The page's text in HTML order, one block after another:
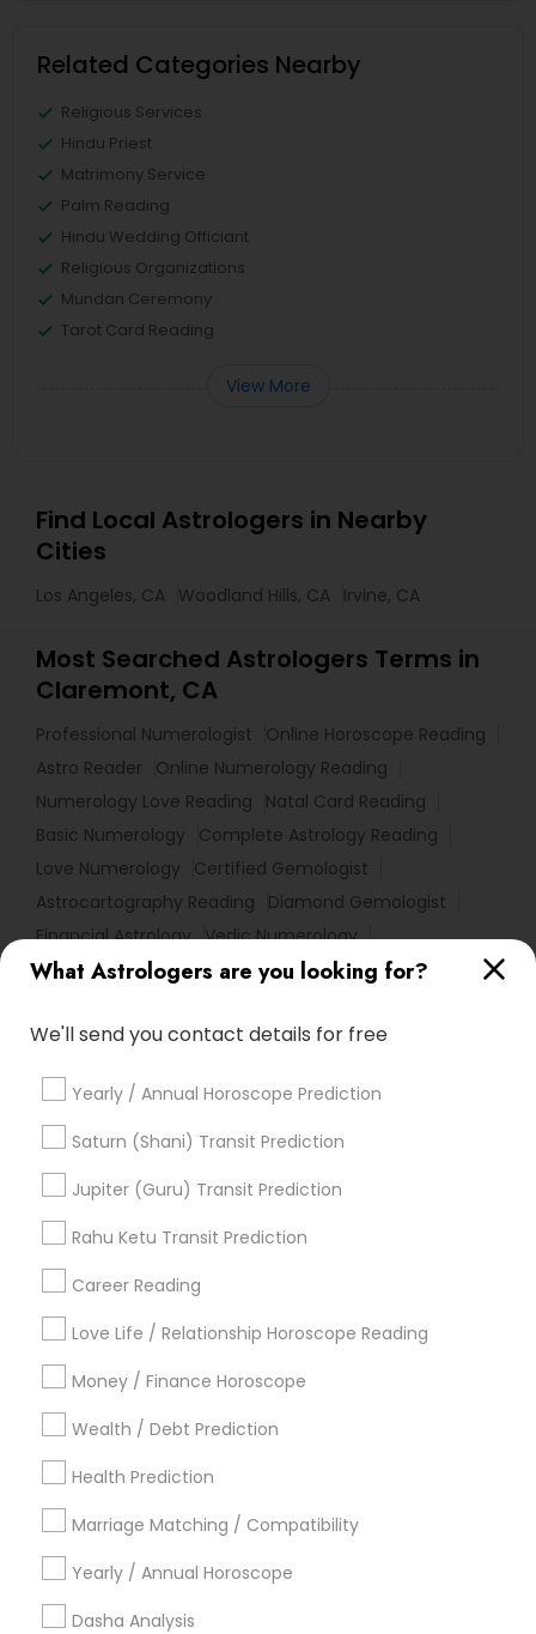
What Astrologers are you looking for?
We'll send you contact details for free
Yearly / Annual Horoscope Prediction
Saturn (Shani) Transit Prediction
Jupiter (Guru) Transit Prediction
Rahu Ketu Transit Prediction
Career Reading
Love Life / Relationship Horoscope Reading
Money / Finance Horoscope
Wealth / Debt Prediction
Health Prediction
Marriage Matching / Compatibility
Yearly / Annual Horoscope
Dasha Analysis
Related Categories Nearby
Religious Services
Hindu Priest
Matrimony Service
Palm Reading
Hindu Wedding Officiant
Religious Organizations
Mundan Ceremony
Tarot Card Reading
View More
Find Local Astrologers in Nearby
Cities
Los Angeles, CA Woodland Hills, CA Irvine, CA
Most Searched Astrologers Terms in
Claremont, CA
Professional Numerologist
Online Horoscope Reading
Astro Reader
Online Numerology Reading
Numerology Love Reading
Natal Card Reading
Basic Numerology
Complete Astrology Reading
Love Numerology
Certified Gemologist
Astrocartography Reading
Diamond Gemologist
Financial Astrology Vedic Numerology
Horoscope Astrology Local Gemologist
Horoscope Psychic Reading Life Reader Horoscope
Daily Astrology Reading
Famous Numerologist
Personal Astrology Reading
Vaastu Consultancy
Vedic Horoscope
Online Kundli Prediction
Horoscope Reading
Agathiyar Nadi Jothidam
Find Local Astrologers in Popular
Metros
Atlanta Metro Area Bay Area Chicago Metro Area
Dallas Fortworth Area
Los Angeles Metro Area
New York Metro Area
Philadelphia Metro Area
Useful Links